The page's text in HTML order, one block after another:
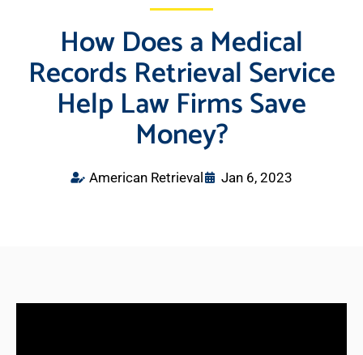
How Does a Medical
Records Retrieval Service
Help Law Firms Save
Money?
American Retrieval Jan 6, 2023